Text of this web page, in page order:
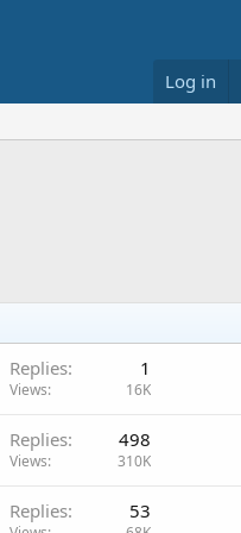
Log in
Replies 1
Views 16K
Replies 498
Views 310K
Replies 53